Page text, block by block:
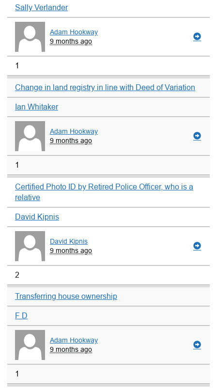
Sally Verlander
Adam Hookway
9 months ago
1
Change in land registry in line with Deed of Variation
Ian Whitaker
Adam Hookway
9 months ago
1
Certified Photo ID by Retired Police Officer, who is a
relative
David Kipnis
David Kipnis
9 months ago
2
Transferring house ownership
F D
Adam Hookway
9 months ago
1